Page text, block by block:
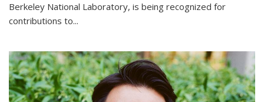
Berkeley National Laboratory, is being recognized for
contributions to...